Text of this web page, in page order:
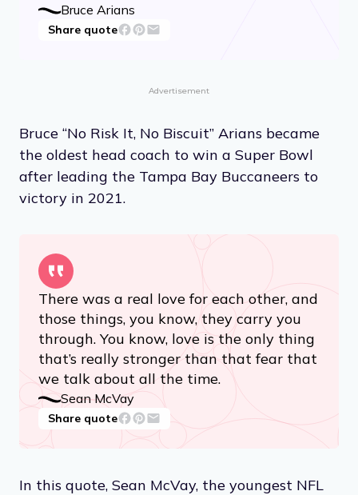
Bruce Arians
Share quote
Advertisement
Bruce “No Risk It, No Biscuit” Arians became
the oldest head coach to win a Super Bowl
after leading the Tampa Bay Buccaneers to
victory in 2021.
There was a real love for each other, and
those things, you know, they carry you
through. You know, love is the only thing
that’s really stronger than that fear that
we talk about all the time.
Sean McVay
Share quote
In this quote, Sean McVay, the youngest NFL